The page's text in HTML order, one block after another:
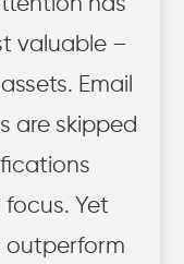
valuable –
Email
are skipped
Yet
outperform